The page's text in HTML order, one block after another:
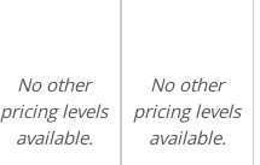
No other
pricing levels
available.
No other
pricing levels
available.